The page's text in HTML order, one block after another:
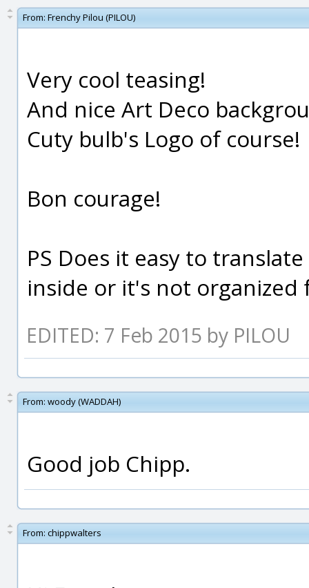
From: Frenchy Pilou (PILOU)
Very cool teasing!
And nice Art Deco
Cuty bulb's Logo of course!
Bon courage!
PS Does it easy to
inside or it's not
EDITED: 7 Feb 2015 by PILOU
From: woody (WADDAH)
Good job Chipp.
From: chippwalters